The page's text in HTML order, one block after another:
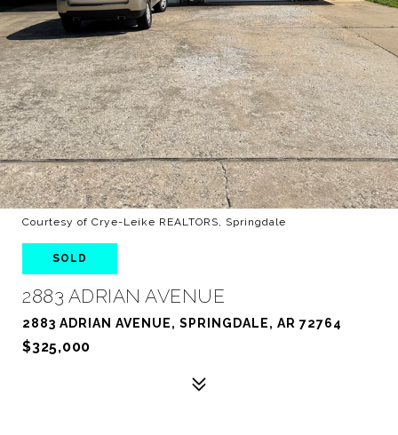
Courtesy of Crye-Leike REALTORS, Springdale
SOLD
2883 ADRIAN AVENUE
2883 ADRIAN AVENUE, SPRINGDALE, AR 72764
$325,000